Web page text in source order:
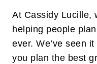
At Cassidy Lucille,
helping people
ever. We’ve seen
you plan the best